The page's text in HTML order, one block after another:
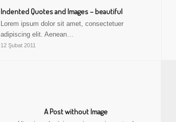
Indented Quotes and Images – beautiful
Lorem ipsum dolor sit amet, consectetuer
adipiscing elit. Aenean…
12 Şubat 2011
A Post without Image